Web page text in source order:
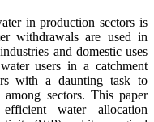
in production sectors is
withdrawals are used in
and domestic uses
users in a catchment
with a daunting task to
sectors. This paper
water allocation